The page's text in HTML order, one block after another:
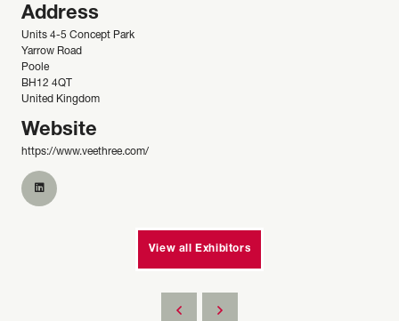
Address
Units 4-5 Concept Park
Yarrow Road
Poole
BH12 4QT
United Kingdom
Website
https://www.veethree.com/
View all Exhibitors